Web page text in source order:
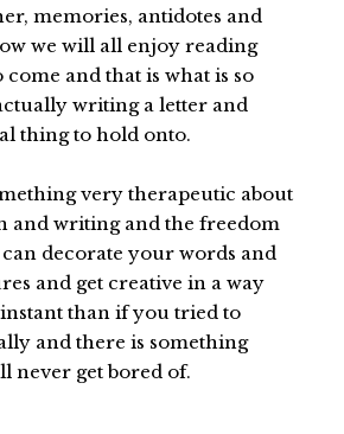
memories, antidotes and
we will all enjoy reading
and that is what is so
writing a letter and
thing to hold onto.
very therapeutic about
and writing and the freedom
decorate your words and
and get creative in a way
than if you tried to
and there is something
never get bored of.